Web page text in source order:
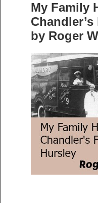
My Family
by Roger